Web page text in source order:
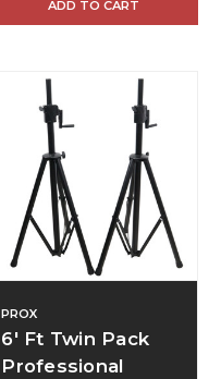
ADD TO CART
PROX
6' Ft Twin Pack
Professional